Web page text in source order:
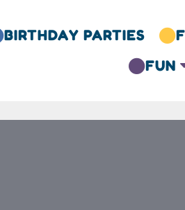
BIRTHDAY PARTIES 
FUN